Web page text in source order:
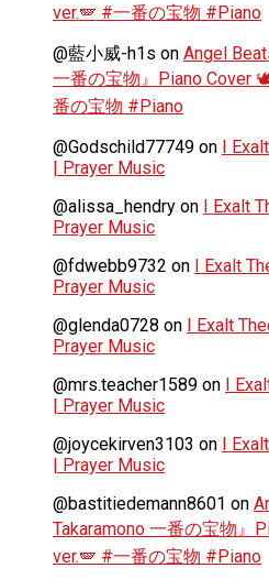
ver.🪽 #一番の宝物 #Piano
@藍小威-h1s on Angel
一番の宝物』Piano Cover
番の宝物 #Piano
@Godschild77749 on I
| Prayer Music
@alissa_hendry on I Exalt
Prayer Music
@fdwebb9732 on I Exalt
Prayer Music
@glenda0728 on I Exalt
Prayer Music
@mrs.teacher1589 on I
| Prayer Music
@joycekirven3103 on I
| Prayer Music
@bastitiedemann8601 on
Takaramono 一番の宝物
ver.🪽 #一番の宝物 #Piano